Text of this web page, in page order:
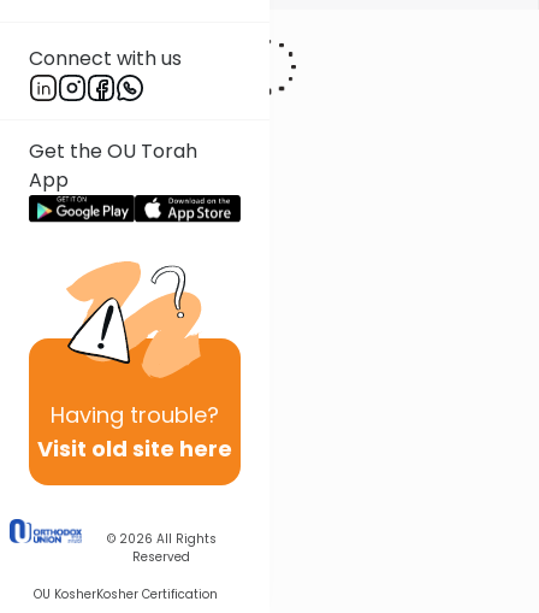
Connect with us
Get the OU Torah
App
Having trouble?
Visit old site here
© 2026 All Rights
Reserved
OU KosherKosher Certification